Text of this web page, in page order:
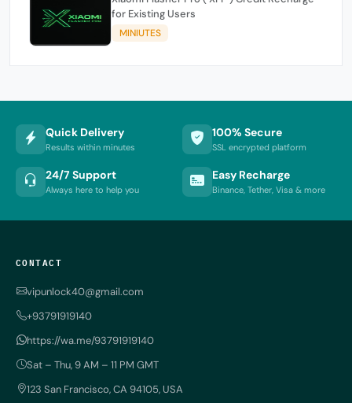
for Existing Users
MINIUTES
Quick Delivery
Results within minutes
100% Secure
SSL encrypted platform
24/7 Support
Always here to help you
Easy Recharge
Binance, Tether, Visa & more
CONTACT
vipunlock40@gmail.com
+93791919140
https://wa.me/93791919140
Sat – Thu, 9 AM – 11 PM GMT
123 San Francisco, CA 94105, USA